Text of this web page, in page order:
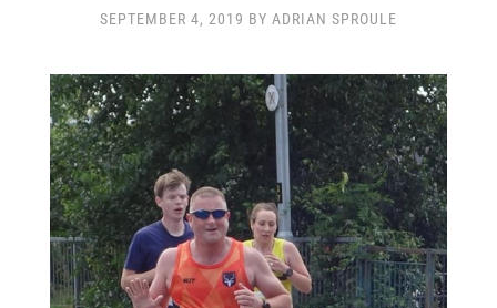
SEPTEMBER 4, 2019 BY ADRIAN SPROULE